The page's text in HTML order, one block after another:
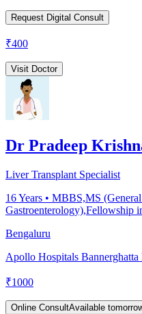
Request Digital Consult
₹400
Visit Doctor
Dr Pradeep
Liver Transplant Specialist
16Years • MBBS,MS
Gastroenterology),Fellowship
Bengaluru
Apollo Hospitals Bannerghatta
₹1000
Online ConsultAvailable